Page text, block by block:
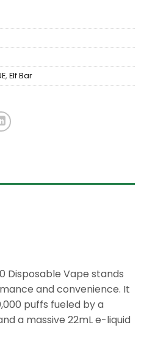
, Elf Bar
Disposable Vape stands
and convenience. It
puffs fueled by a
a massive 22mL e-liquid